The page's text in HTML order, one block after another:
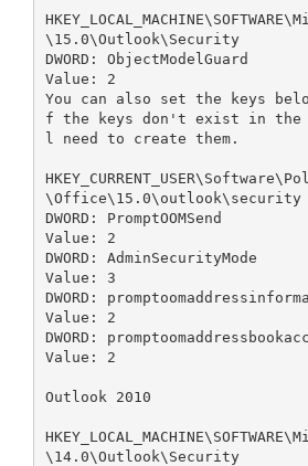
\15.0\Outlook\Security
DWORD: ObjectModelGuard
Value: 2
You can also set the keys
f the keys don't exist in
l need to create them.
\Office\15.0\outlook\security
DWORD: PromptOOMSend
Value: 2
DWORD: AdminSecurityMode
Value: 3
DWORD:
Value: 2
DWORD:
Value: 2
Outlook 2010
\14.0\Outlook\Security